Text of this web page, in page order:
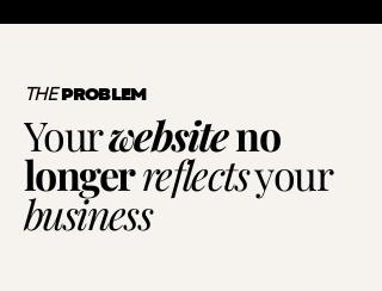
THE PROBLEM
Yourwebsiteno
longerreflectsyour
business